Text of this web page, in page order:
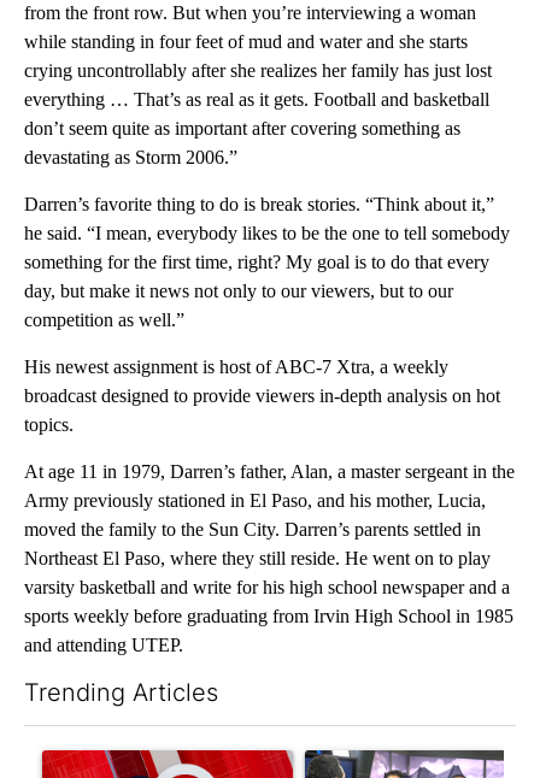
from the front row. But when you’re interviewing a woman
while standing in four feet of mud and water and she starts
crying uncontrollably after she realizes her family has just lost
everything … That’s as real as it gets. Football and basketball
don’t seem quite as important after covering something as
devastating as Storm 2006.”
Darren’s favorite thing to do is break stories. “Think about it,”
he said. “I mean, everybody likes to be the one to tell somebody
something for the first time, right? My goal is to do that every
day, but make it news not only to our viewers, but to our
competition as well.”
His newest assignment is host of ABC-7 Xtra, a weekly
broadcast designed to provide viewers in-depth analysis on hot
topics.
At age 11 in 1979, Darren’s father, Alan, a master sergeant in the
Army previously stationed in El Paso, and his mother, Lucia,
moved the family to the Sun City. Darren’s parents settled in
Northeast El Paso, where they still reside. He went on to play
varsity basketball and write for his high school newspaper and a
sports weekly before graduating from Irvin High School in 1985
and attending UTEP.
Trending Articles
A trending article titled "Trump signs executive orders that
A trending article titled